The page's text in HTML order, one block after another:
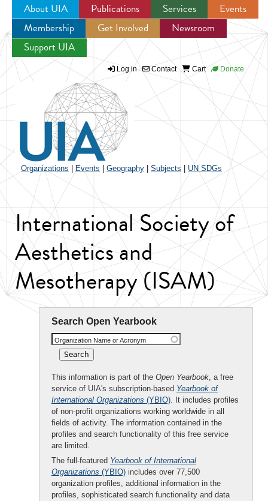
Jump to navigation
About UIA Publications Services
Events
Membership
Get Involved
Newsroom
Support UIA
Log in Contact Cart Donate
Organizations Events Geography Subjects UN SDGs
International Society of
Aesthetics and
Mesotherapy (ISAM)
Search Open Yearbook
Organization Name or Acronym
This information is part of the Open Yearbook, a free
service of UIA's subscription-based Yearbook of
International Organizations (YBIO). It includes profiles
of non-profit organizations working worldwide in all
fields of activity. The information contained in the
profiles and search functionality of this free service
are limited.
The full-featured Yearbook of International
Organizations (YBIO) includes over 77,500
organization profiles, additional information in the
profiles, sophisticated search functionality and data